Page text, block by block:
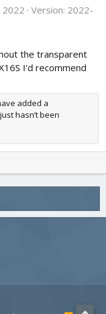
2022
Version: 2022-
the transparent
I'd recommend
added a
hasn’t been